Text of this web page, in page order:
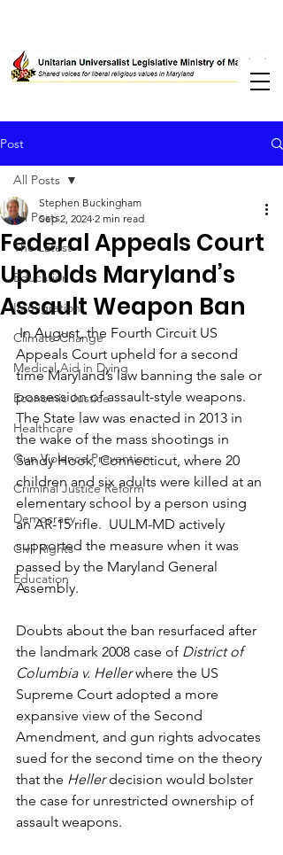
Post
All Posts
The Latest
Education
Immigration
Climate Change
Medical Aid in Dying
Economic Justice
Healthcare
Gun Violence Prevention
Criminal Justice Reform
Democracy
Civil Rights
Education
All Posts
Federal Appeals Court
Upholds Maryland’s
Assault Weapon Ban
Stephen Buckingham
Sep 2, 2024 2 min read
In August, the Fourth Circuit US
Appeals Court upheld for a second
time Maryland’s law banning the sale or
possession of assault-style weapons.
The State law was enacted in 2013 in
the wake of the mass shootings in
Sandy Hook, Connecticut, where 20
children and six adults were killed at an
elementary school by a person using
an AR-15 rifle.  UULM-MD actively
supported the measure when it was
passed by the Maryland General
Assembly.
Doubts about the ban resurfaced after
the landmark 2008 case of District of
Columbia v. Heller where the US
Supreme Court adopted a more
expansive view of the Second
Amendment, and gun rights advocates
sued for the second time on the theory
that the Heller decision would bolster
the case for unrestricted ownership of
assault weapons.